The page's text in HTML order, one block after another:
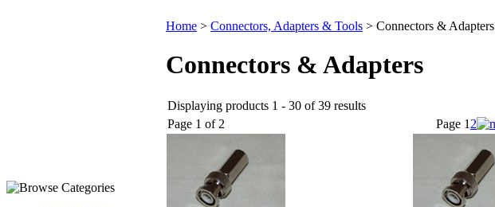
Home > Connectors, Adapters & Tools > Connectors & Adapters
Connectors & Adapters
Displaying products 1 - 30 of 39 results
Page 1 of 2
Page 1 2